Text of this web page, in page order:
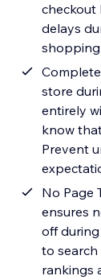
delays
shopping
store
entirely
know
Prevent
No Page
ensures
off
to search
rankings